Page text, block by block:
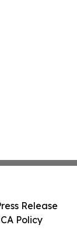
Release
Policy